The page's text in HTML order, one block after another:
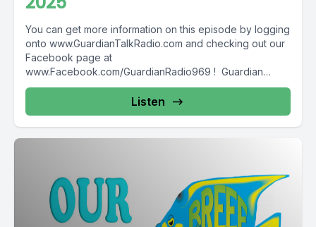
You can get more information on this episode by logging
onto www.GuardianTalkRadio.com and checking out our
Facebook page at
www.Facebook.com/GuardianRadio969 ! Guardian
Radio providing...
Listen